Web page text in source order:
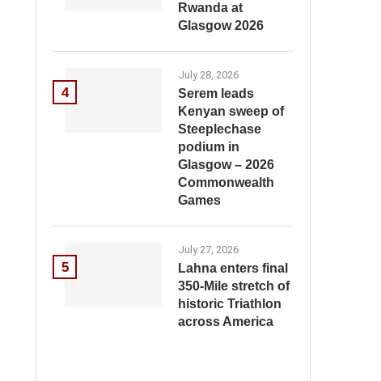
Rwanda at
Glasgow 2026
4
July 28, 2026
Serem leads
Kenyan sweep of
Steeplechase
podium in
Glasgow – 2026
Commonwealth
Games
5
July 27, 2026
Lahna enters final
350-Mile stretch of
historic Triathlon
across America